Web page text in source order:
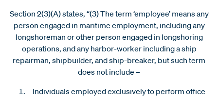
Section 2(3)(A) states, “(3) The term ‘employee’ means any
person engaged in maritime employment, including any
longshoreman or other person engaged in longshoring
operations, and any harbor-worker including a ship
repairman, shipbuilder, and ship-breaker, but such term
does not include –
Individuals employed exclusively to perform office